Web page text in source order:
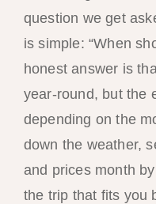
question we get
is simple: “When
honest answer is
year-round, but the
depending on the
down the weather,
and prices month
the trip that fits you